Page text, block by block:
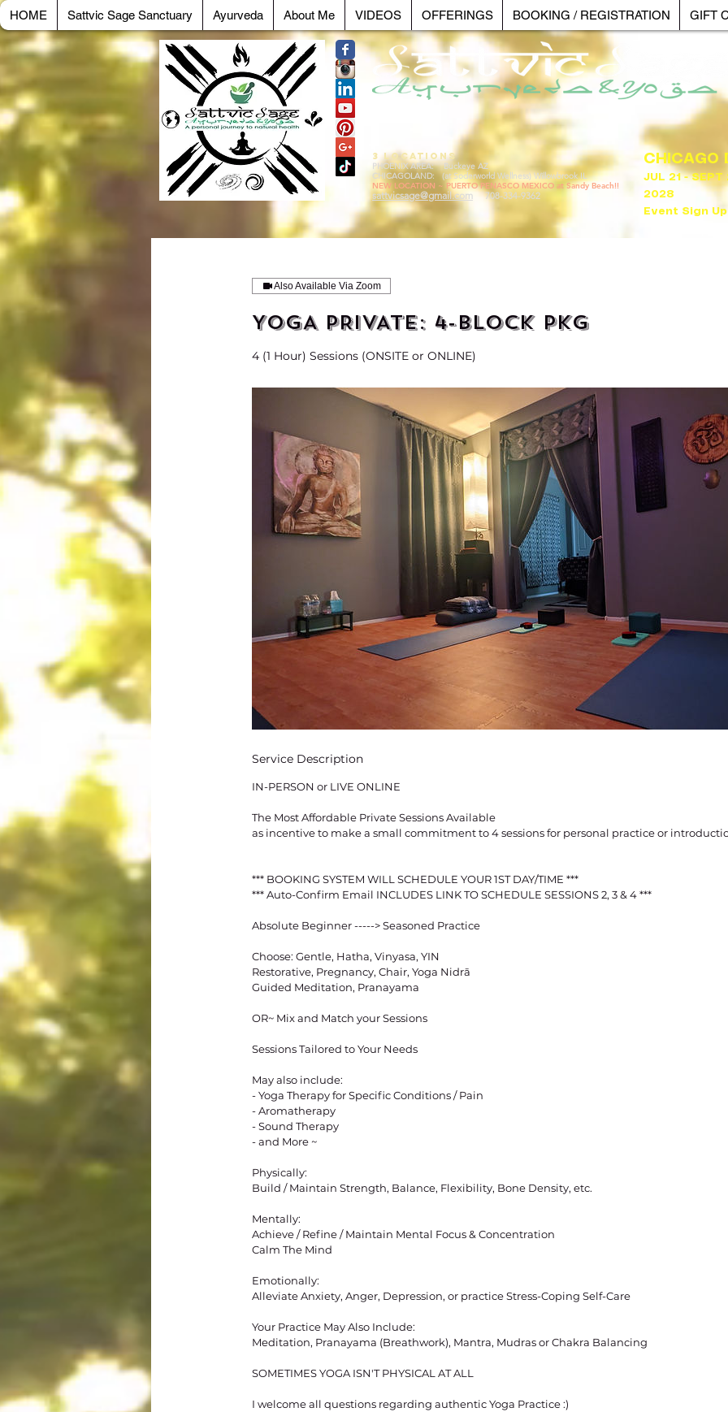
HOME Sattvic Sage Sanctuary Ayurveda About Me VIDEOS OFFERINGS BOOKING / REGISTRATION GIFT
3 LOCATIONS
PHOENIX AREA: Buckeye AZ
CHICAGOLAND: (at Soderworld Wellness) Willowbrook IL
NEW LOCATION ~ PUERTO PENASCO MEXICO at Sandy Beach!!
sattvicsage@gmail.com 708-334-9362
CHICAGO
JUL 21 -
2028
Event Sign
Also Available Via Zoom
YOGA PRIVATE: 4-BLOCK PKG
4 (1 Hour) Sessions (ONSITE or ONLINE)
Service Description
IN-PERSON or LIVE ONLINE
The Most Affordable Private Sessions Available
as incentive to make a small commitment to 4 sessions for personal practice or
*** BOOKING SYSTEM WILL SCHEDULE YOUR 1ST DAY/TIME ***
*** Auto-Confirm Email INCLUDES LINK TO SCHEDULE SESSIONS 2, 3 & 4 ***
Absolute Beginner -----> Seasoned Practice
Choose: Gentle, Hatha, Vinyasa, YIN
Restorative, Pregnancy, Chair, Yoga Nidrā
Guided Meditation, Pranayama
OR~ Mix and Match your Sessions
Sessions Tailored to Your Needs
May also include:
- Yoga Therapy for Specific Conditions / Pain
- Aromatherapy
- Sound Therapy
- and More ~
Physically:
Build / Maintain Strength, Balance, Flexibility, Bone Density, etc.
Mentally:
Achieve / Refine / Maintain Mental Focus & Concentration
Calm The Mind
Emotionally:
Alleviate Anxiety, Anger, Depression, or practice Stress-Coping Self-Care
Your Practice May Also Include:
Meditation, Pranayama (Breathwork), Mantra, Mudras or Chakra Balancing
SOMETIMES YOGA ISN'T PHYSICAL AT ALL
I welcome all questions regarding authentic Yoga Practice :)